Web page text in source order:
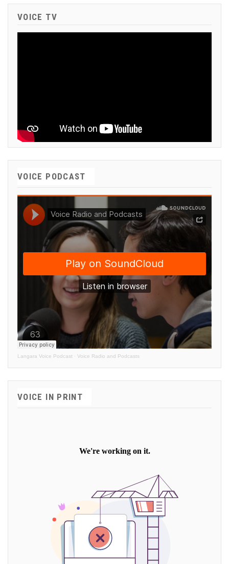
VOICE TV
VOICE PODCAST
Langara Voice Podcast · Voice Radio and Podcasts
VOICE IN PRINT